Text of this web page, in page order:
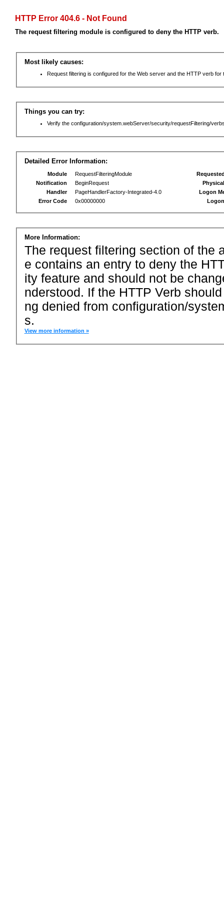
HTTP Error 404.6 - Not Found
The request filtering module is configured to deny the HTTP verb.
Most likely causes:
Request filtering is configured for the Web server and the HTTP verb for
Things you can try:
Verify the configuration/system.webServer/security/requestFiltering/
Detailed Error Information:
Module
RequestFilteringModule
Notification
BeginRequest
Handler
PageHandlerFactory-Integrated-4.0
Error Code
0x00000000
Logon
More Information:
The request filtering section of the
e contains an entry to deny the
ity feature and should not be
nderstood. If the HTTP Verb
ng denied from configuration/
s.
View more information »